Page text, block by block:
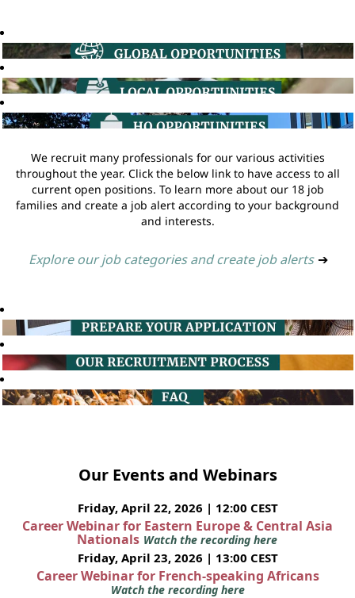
We recruit many professionals for our various activities
throughout the year. Click the below link to have access to all
current open positions. To learn more about our 18 job
families and create a job alert according to your background
and interests.
Explore our job categories and create job alerts ➔
Our Events and Webinars
Friday, April 22, 2026 | 12:00 CEST
Career Webinar for Eastern Europe & Central Asia
Nationals Watch the recording here
Friday, April 23, 2026 | 13:00 CEST
Career Webinar for French-speaking Africans
Watch the recording here